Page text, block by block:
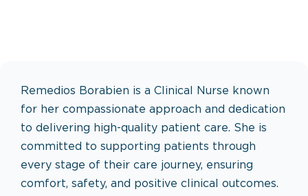
Remedios Borabien is a Clinical Nurse known
for her compassionate approach and dedication
to delivering high-quality patient care. She is
committed to supporting patients through
every stage of their care journey, ensuring
comfort, safety, and positive clinical outcomes.